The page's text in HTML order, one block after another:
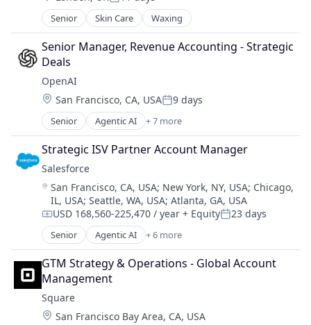
Machine Learning
Monitoring
Operational Intelligence
Other Financial Services
Payments
Platform
Predictive Modeling
Privacy and Security
Professional Services
Risk Management
SaaS
Science and Engineering
Security
Software
Technology
Technology And Computing
Business And Industrial
Business/Productivity Software
Commerce and Shopping
Communication & Sales
CPC
Customer Service
E-Commerce
Ecommerce
Enterprise Software
Internet
Internet Advertising
Internet Information Providers
Internet Services
Marketing
Marketing Analytics
Media and Information Services (B2B)
Media and Publishing
Native Advertising
Personalization
Platform
Professional Services
Posted:
Senior Skin Care Waxing
Senior Manager, Revenue Accounting - Strategic
Deals
OpenAI
Location:
San Francisco, CA, USAPosted:
9 days
Senior Agentic AI + 7 more
Artificial Intelligence (AI)
Enterprise Software
Foundational AI
Generative AI
Machine Learning
Natural Language Processing
SaaS
Strategic ISV Partner Account Manager
Salesforce
Location:
San Francisco, CA, USA; New York, NY, USA; Chicago,
IL, USA; Seattle, WA, USA; Atlanta, GA, USA
Compensation:
USD 168,560-225,470 / year + EquityPosted:
23 days
Senior Agentic AI + 6 more
Artificial Intelligence (AI)
Cloud Computing
CRM
SaaS
Sales Enablement
Software
GTM Strategy & Operations - Global Account
Management
Square
Location:
San Francisco Bay Area, CA, USA